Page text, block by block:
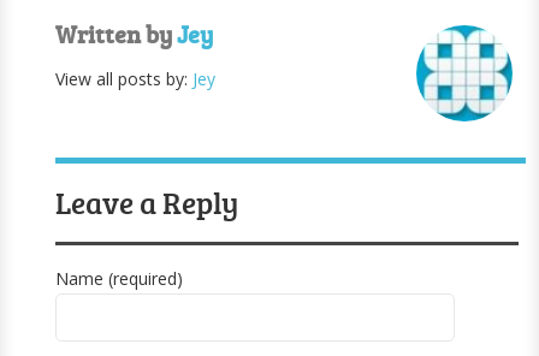
Written byJey
View all posts by: Jey
Leave a Reply
Name (required)